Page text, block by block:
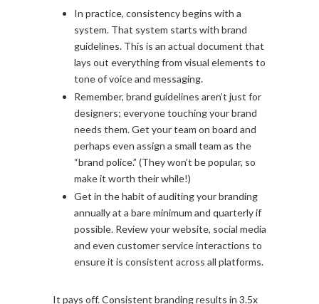
In practice, consistency begins with a
system. That system starts with brand
guidelines. This is an actual document that
lays out everything from visual elements to
tone of voice and messaging.
Remember, brand guidelines aren’t just for
designers; everyone touching your brand
needs them. Get your team on board and
perhaps even assign a small team as the
“brand police.” (They won’t be popular, so
make it worth their while!)
Get in the habit of auditing your branding
annually at a bare minimum and quarterly if
possible. Review your website, social media
and even customer service interactions to
ensure it is consistent across all platforms.
It pays off. Consistent branding results in 3.5x